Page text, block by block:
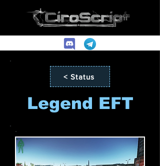
< Status
Legend EFT